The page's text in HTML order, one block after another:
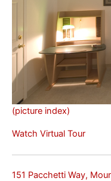
(picture index)
Watch Virtual Tour
151 Pacchetti Way,